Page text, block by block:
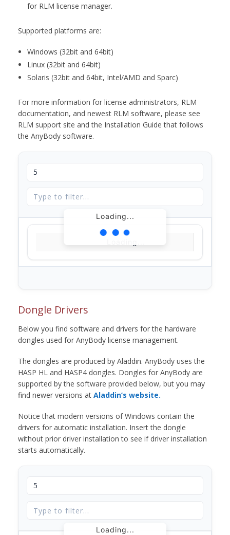
for RLM license manager.
Supported platforms are:
Windows (32bit and 64bit)
Linux (32bit and 64bit)
Solaris (32bit and 64bit, Intel/AMD and Sparc)
For more information for license administrators, RLM
documentation, and newest RLM software, please see
RLM support site and the Installation Guide that follows
the AnyBody software.
Loading...
Dongle Drivers
Below you find software and drivers for the hardware
dongles used for AnyBody license management.
The dongles are produced by Aladdin. AnyBody uses the
HASP HL and HASP4 dongles. Dongles for AnyBody are
supported by the software provided below, but you may
find newer versions at Aladdin’s website.
Notice that modern versions of Windows contain the
drivers for automatic installation. Insert the dongle
without prior driver installation to see if driver installation
starts automatically.
Loading...